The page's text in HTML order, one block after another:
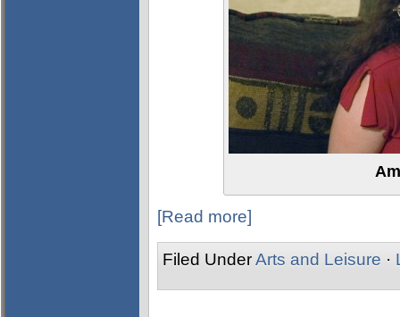
[Read more]
Filed UnderArts and Leisure ·